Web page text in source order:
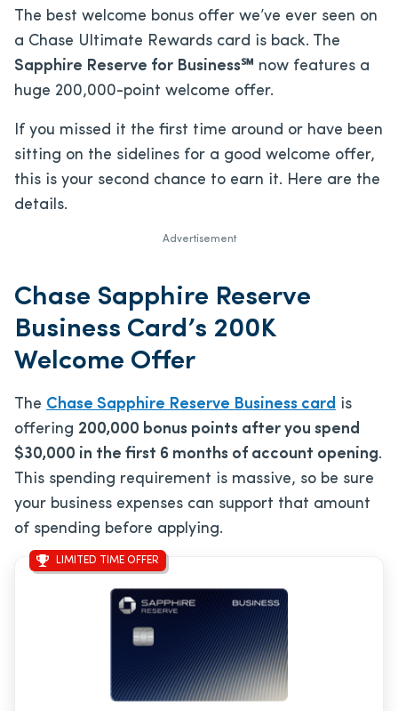
The best welcome bonus offer we’ve ever seen on
a Chase Ultimate Rewards card is back. The
Sapphire Reserve for Business℠ now features a
huge 200,000-point welcome offer.
If you missed it the first time around or have been
sitting on the sidelines for a good welcome offer,
this is your second chance to earn it. Here are the
details.
Advertisement
Chase Sapphire Reserve
Business Card’s 200K
Welcome Offer
The Chase Sapphire Reserve Business card is
offering 200,000 bonus points after you spend
$30,000 in the first 6 months of account opening.
This spending requirement is massive, so be sure
your business expenses can support that amount
of spending before applying.
LIMITED TIME OFFER